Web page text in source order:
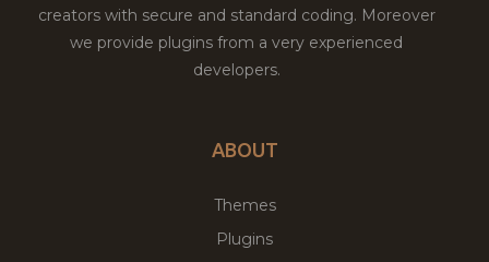
creators with secure and standard coding. Moreover
we provide plugins from a very experienced
developers.
ABOUT
Themes
Plugins